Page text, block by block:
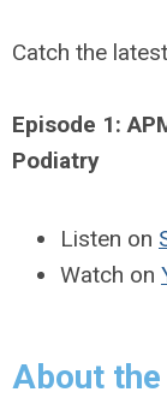
Catch the
Episode 1:
Podiatry
Listen on
Watch on
About